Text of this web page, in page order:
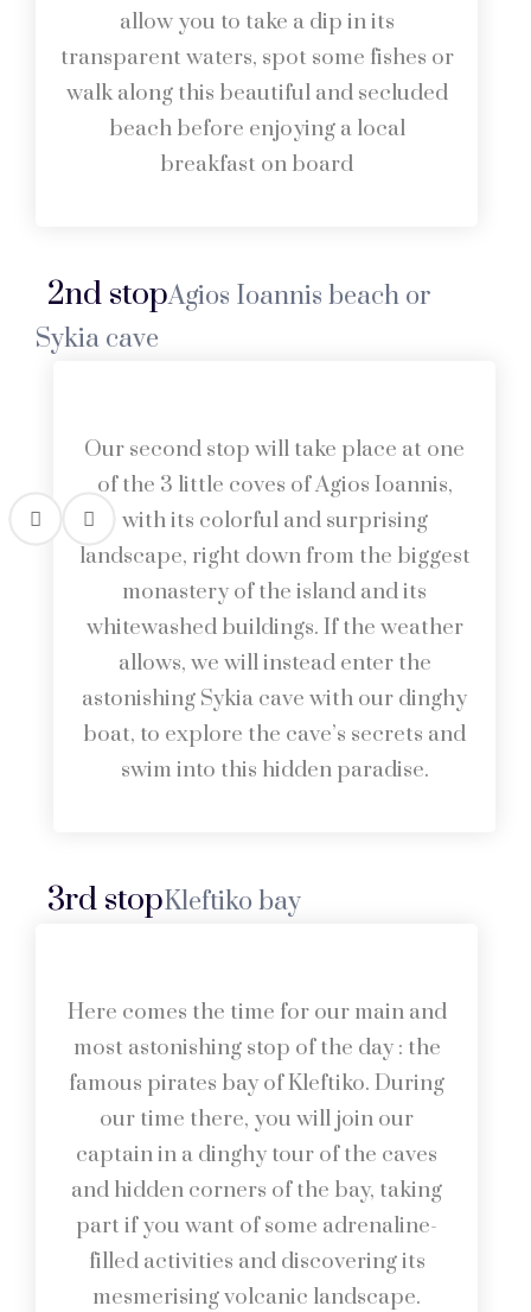
allow you to take a dip in its
transparent waters, spot some fishes or
walk along this beautiful and secluded
beach before enjoying a local
breakfast on board
2nd stopAgios Ioannis beach or
Sykia cave
Our second stop will take place at one
of the 3 little coves of Agios Ioannis,
with its colorful and surprising
landscape, right down from the biggest
monastery of the island and its
whitewashed buildings. If the weather
allows, we will instead enter the
astonishing Sykia cave with our dinghy
boat, to explore the cave’s secrets and
swim into this hidden paradise.
3rd stopKleftiko bay
Here comes the time for our main and
most astonishing stop of the day : the
famous pirates bay of Kleftiko. During
our time there, you will join our
captain in a dinghy tour of the caves
and hidden corners of the bay, taking
part if you want of some adrenaline-
filled activities and discovering its
mesmerising volcanic landscape.